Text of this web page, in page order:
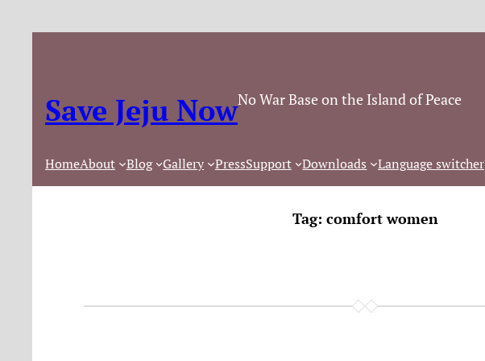
Save Jeju NowNo War Base on the Island of Peace
HomeAbout Blog Gallery PressSupport Downloads Language switcher
Tag: comfort women